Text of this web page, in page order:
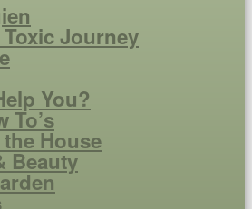
Journey
You?
To’s
House
Beauty